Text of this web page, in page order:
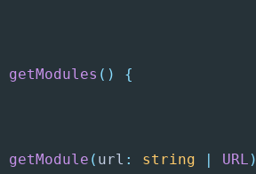
getModules ( ) {
getModule ( url : string | URL )